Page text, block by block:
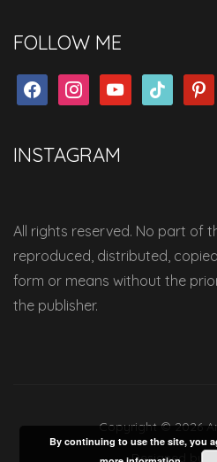
FOLLOW ME
facebookinstagramyoutubetiktok
INSTAGRAM
All rights reserved. No part of
reproduced, distributed,
form or means without the
the publisher.
Copyright © 2026
Designed by
By continuing to use the site, you